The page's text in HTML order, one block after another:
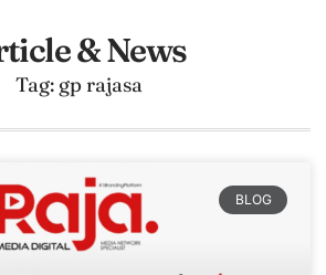
& News
Tag: gp rajasa
BLOG